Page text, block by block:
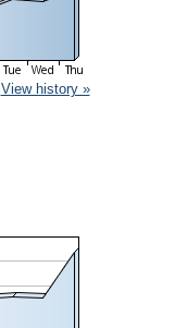
View history »